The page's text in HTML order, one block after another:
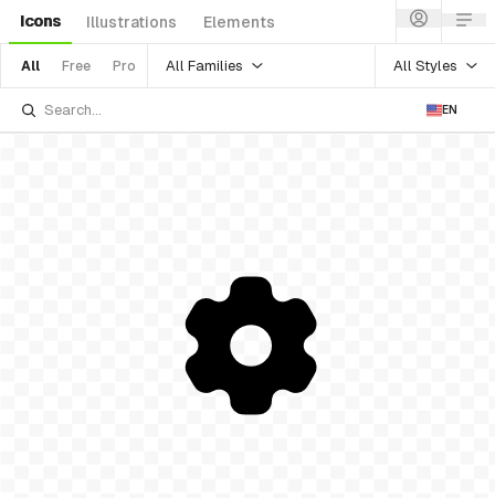
Icons Illustrations Elements
All Free Pro All Families All Styles
EN